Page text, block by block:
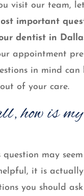
visit our team,
important
dentist in
appointment
in mind can
of your care.
how is
may
it is
you should